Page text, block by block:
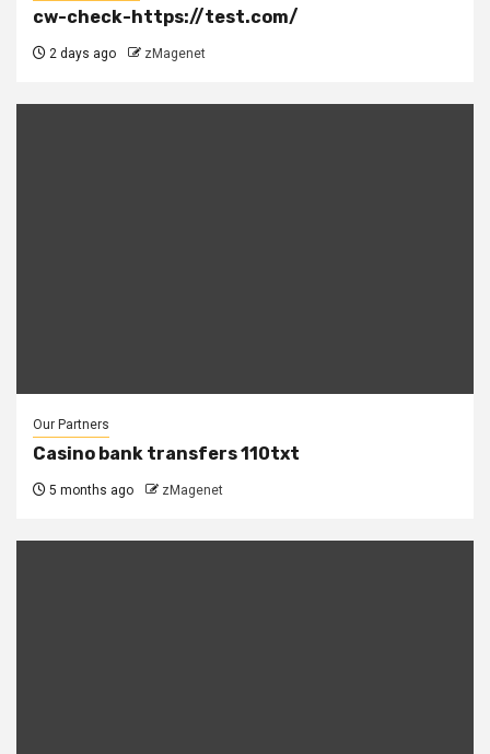
cw-check-https://test.com/
2 days ago zMagenet
Our Partners
Casino bank transfers 110txt
5 months ago zMagenet